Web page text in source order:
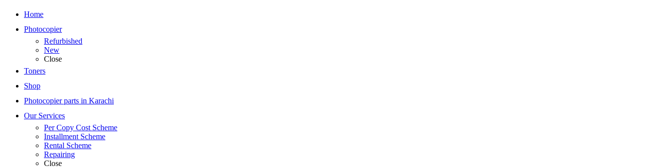
Home
Photocopier
Refurbished
New
Close
Toners
Shop
Photocopier parts in Karachi
Our Services
Per Copy Cost Scheme
Installment Scheme
Rental Scheme
Repairing
Close